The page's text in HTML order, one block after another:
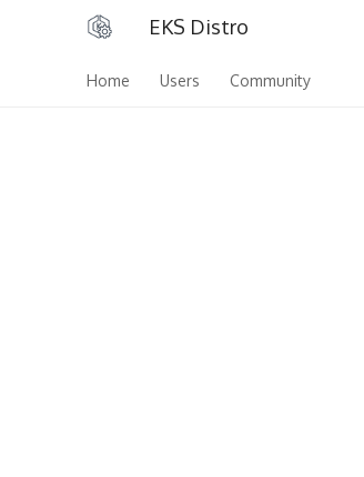
EKS Distro
Home Users Community